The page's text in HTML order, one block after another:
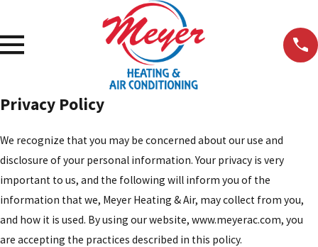
Privacy Policy
We recognize that you may be concerned about our use and
disclosure of your personal information. Your privacy is very
important to us, and the following will inform you of the
information that we, Meyer Heating & Air, may collect from you,
and how it is used. By using our website, www.meyerac.com, you
are accepting the practices described in this policy.